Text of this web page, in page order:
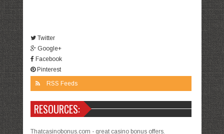
Twitter
Google+
Facebook
Pinterest
RSS Feeds
RESOURCES:
Thatcasinobonus.com - great casino bonus offers.